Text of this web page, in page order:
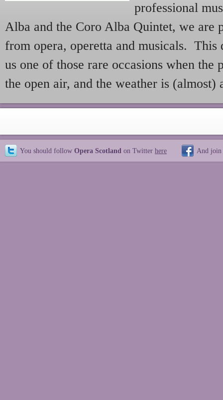
professional
Alba and the Coro Alba Quintet, we are
from opera, operetta and musicals.
us one of those rare occasions when the
the open air, and the weather is (almost)
You should follow Opera Scotland on Twitter here And join